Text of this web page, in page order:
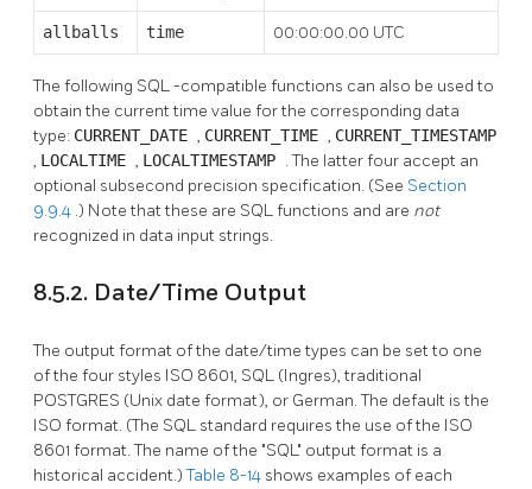
allballs time 00:00:00.00 UTC
The following SQL-compatible functions can also be used to
obtain the current time value for the corresponding data
type: CURRENT_DATE , CURRENT_TIME , CURRENT_TIMESTAMP
, LOCALTIME , LOCALTIMESTAMP . The latter four accept an
optional subsecond precision specification. (See Section
9.9.4 .) Note that these are SQL functions and are not
recognized in data input strings.
8.5.2. Date/Time Output
The output format of the date/time types can be set to one
of the four styles ISO 8601, SQL (Ingres), traditional
POSTGRES (Unix date format), or German. The default is the
ISO format. (The SQL standard requires the use of the ISO
8601 format. The name of the "SQL" output format is a
historical accident.)Table 8-14 shows examples of each